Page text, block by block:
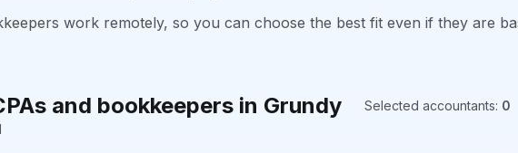
work remotely, so you can choose the best fit even if they are
and bookkeepers in Grundy Selected accountants: 0